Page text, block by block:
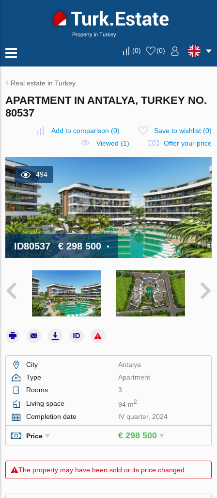
Property in Turkey
(0) (0)
Real estate in Turkey
APARTMENT IN ANTALYA, TURKEY NO.
80537
Add to comparison (0) Save to wishlist(0)
Viewed (1)
Offer your price
494
ID80537 € 298 500
City
Antalya
Type
Apartment
Rooms
3
Living space
94 m2
Completion date IV quarter, 2024
Price € 298 500
The property may have been sold or its price changed